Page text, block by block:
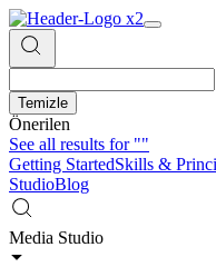
Temizle
Önerilen
See all results for""
Getting StartedSkills &
StudioBlog
Media Studio